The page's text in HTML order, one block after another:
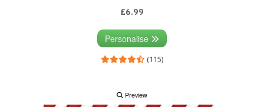
£6.99
Personalise
(115)
Preview